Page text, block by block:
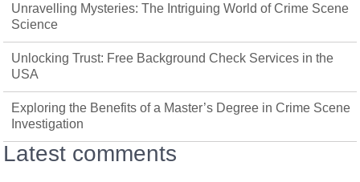
Unravelling Mysteries: The Intriguing World of Crime Scene
Science
Unlocking Trust: Free Background Check Services in the
USA
Exploring the Benefits of a Master’s Degree in Crime Scene
Investigation
Latest comments